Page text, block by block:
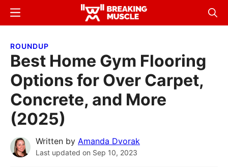
Skip
content
Skip
sidebar
Breaking
Breaking
Menu
ROUNDUP
Best Home Gym Flooring
Options for Over Carpet,
Concrete, and More
(2025)
Written by Amanda Dvorak
Last updated on Sep 10, 2023